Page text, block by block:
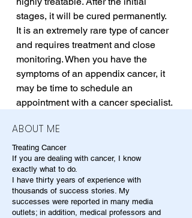
stages, it will be cured permanently.
It is an extremely rare type of cancer
and requires treatment and close
monitoring. When you have the
symptoms of an appendix cancer, it
may be time to schedule an
appointment with a cancer specialist.
ABOUT ME
Treating Cancer
If you are dealing with cancer, I know
exactly what to do.
I have thirty years of experience with
thousands of success stories. My
successes were reported in many media
outlets; in addition, medical professors and